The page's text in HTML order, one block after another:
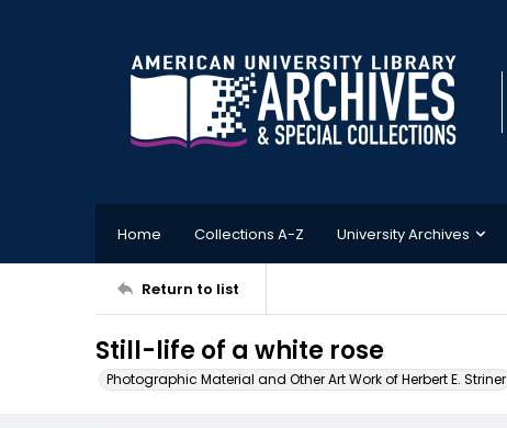
Home Collections A-Z University Archives
Return to list
Still-life of a white rose
Photographic Material and Other Art Work of Herbert E. Striner